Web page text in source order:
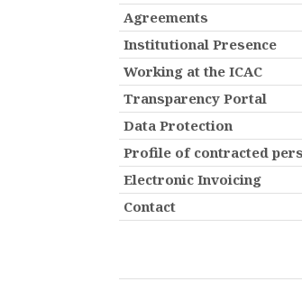
Agreements
Institutional Presence
Working at the ICAC
Transparency Portal
Data Protection
Profile of contracted
Electronic Invoicing
Contact